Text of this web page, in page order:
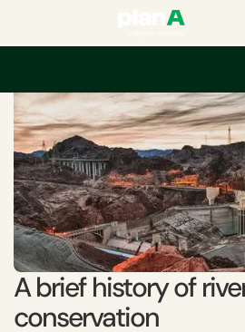
A brief history of
conservation